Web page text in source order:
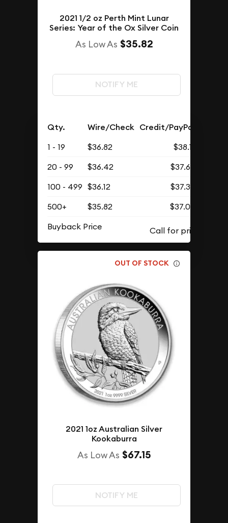
2021 1/2 oz Perth Mint Lunar
Series: Year of the Ox Silver Coin
As Low As $35.82
NOTIFY ME
Qty. Wire/Check Credit/PayPal
1 - 19 $36.82
$38.11
20 - 99
$36.42
$37.69
100 - 499 $36.12
$37.38
500+
$35.82
$37.07
Buyback Price
OUT OF STOCK
2021 1oz Australian Silver
Kookaburra
As Low As $67.15
NOTIFY ME